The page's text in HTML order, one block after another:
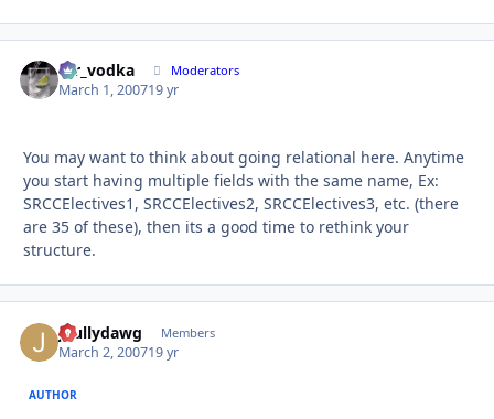
mr_vodka Moderators
March 1, 200719 yr
You may want to think about going relational here. Anytime
you start having multiple fields with the same name, Ex:
SRCCElectives1, SRCCElectives2, SRCCElectives3, etc. (there
are 35 of these), then its a good time to rethink your
structure.
jbullydawg Members
March 2, 200719 yr
AUTHOR